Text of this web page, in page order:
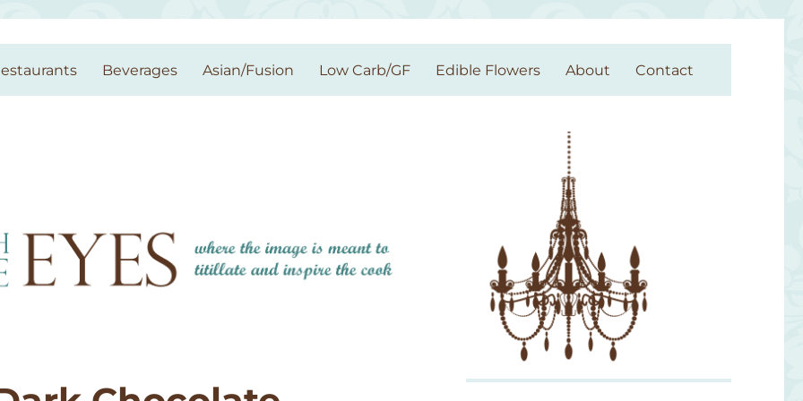
Beverages Asian/Fusion Low Carb/GF Edible Flowers About Contact